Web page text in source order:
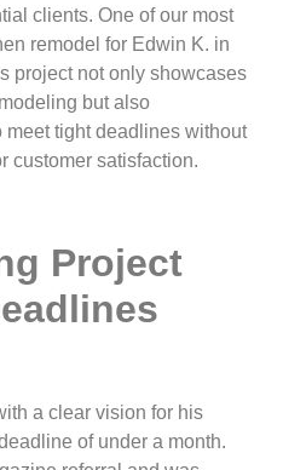
clients. One of our most
remodel for Edwin K. in
project not only showcases
but also
tight deadlines without
customer satisfaction.
Project
a clear vision for his
of under a month.